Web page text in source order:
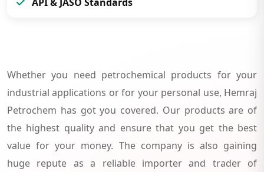
Whether you need petrochemical products for your
industrial applications or for your personal use, Hemraj
Petrochem has got you covered. Our products are of
the highest quality and ensure that you get the best
value for your money. The company is also gaining
huge repute as a reliable importer and trader of